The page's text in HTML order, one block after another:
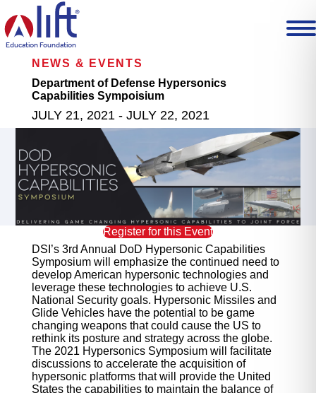
Education Foundation
H
o
m
e
a
NEWS & EVENTS
Department of Defense Hypersonics
Capabilities Sympoisium
JULY 21, 2021 - JULY 22, 2021
Register for this Event
DSI’s 3rd Annual DoD Hypersonic Capabilities
Symposium will emphasize the continued need to
develop American hypersonic technologies and
leverage these technologies to achieve U.S.
National Security goals. Hypersonic Missiles and
Glide Vehicles have the potential to be game
changing weapons that could cause the US to
rethink its posture and strategy across the globe.
The 2021 Hypersonics Symposium will facilitate
discussions to accelerate the acquisition of
hypersonic platforms that will provide the United
States the capabilities to maintain the balance of